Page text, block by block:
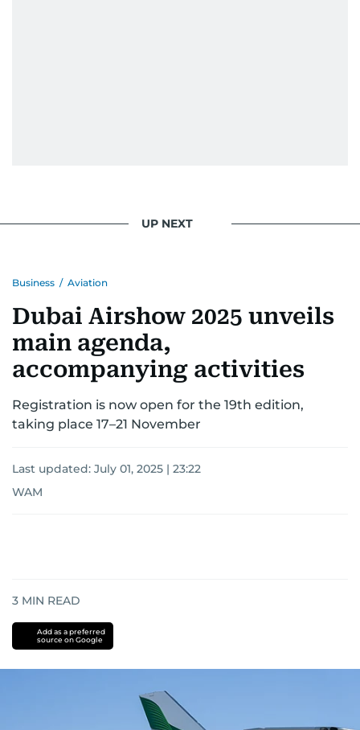
UP NEXT
Business / Aviation
Dubai Airshow 2025 unveils
main agenda,
accompanying activities
Registration is now open for the 19th edition,
taking place 17–21 November
Last updated: July 01, 2025 | 23:22
WAM
3 MIN READ
Add as a preferred
source on Google